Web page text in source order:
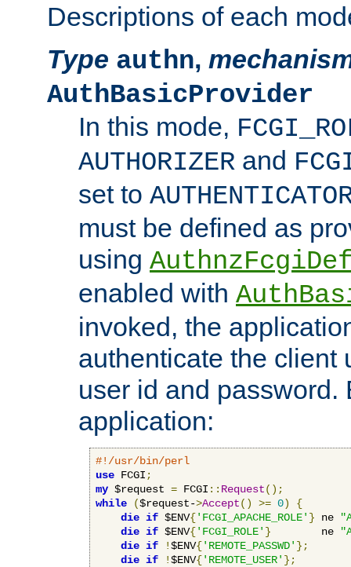
Descriptions of each
Type authn,
AuthBasicProvider
In this mode,
AUTHORIZER and
set to
must be defined as
using
enabled with
invoked, the
authenticate the client
user id and password.
application:
#!/usr/bin/perl
use FCGI ;
my $request = FCGI :: Request();
while
($request->Accept() >= 0)
{
die if $ENV{'FCGI_APACHE_ROLE' } ne
die if $ENV{'FCGI_ROLE' }
        ne
die if !$ENV{'REMOTE_PASSWD' };
die if !$ENV{'REMOTE_USER' };